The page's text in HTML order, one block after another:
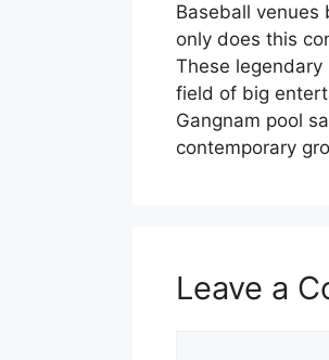
Baseball venues
only does this
These
field of big
Gangnam pool
contemporary
Leave a